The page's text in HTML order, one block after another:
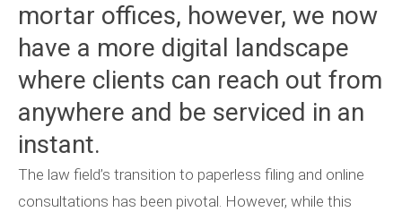
mortar offices, however, we now
have a more digital landscape
where clients can reach out from
anywhere and be serviced in an
instant.
The law field’s transition to paperless filing and online
consultations has been pivotal. However, while this